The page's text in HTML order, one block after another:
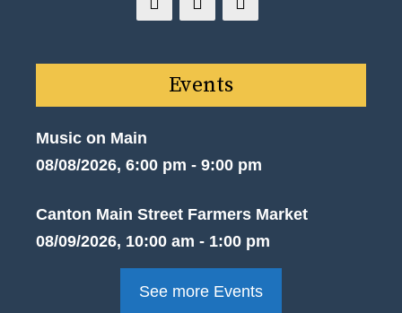
Events
Music on Main
08/08/2026, 6:00 pm - 9:00 pm
Canton Main Street Farmers Market
08/09/2026, 10:00 am - 1:00 pm
See more Events